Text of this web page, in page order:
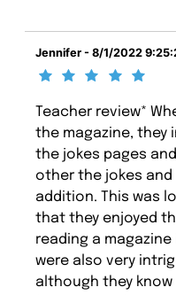
Jennifer - 8/1/2022
Teacher review*
the magazine, they
the jokes pages
other the jokes
addition. This was
that they enjoyed
reading a
were also very
although they